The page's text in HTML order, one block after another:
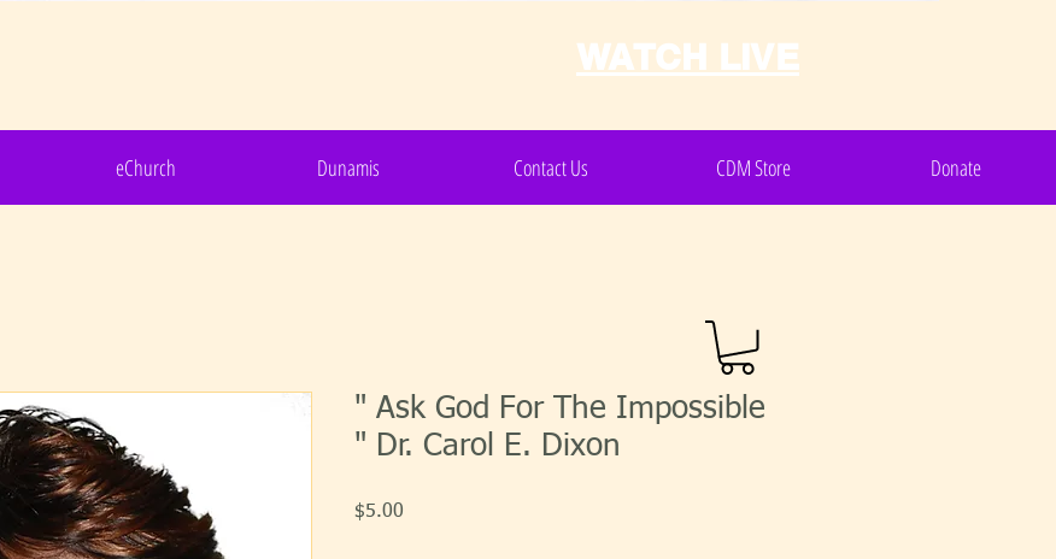
WATCH LIVE
eChurch Dunamis Contact Us CDM Store Donate
" Ask God For The Impossible
" Dr. Carol E. Dixon
$5.00